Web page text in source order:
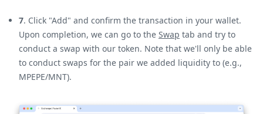
7. Click "Add" and confirm the transaction in your wallet.
Upon completion, we can go to the Swap tab and try to
conduct a swap with our token. Note that we'll only be able
to conduct swaps for the pair we added liquidity to (e.g.,
MPEPE/MNT).